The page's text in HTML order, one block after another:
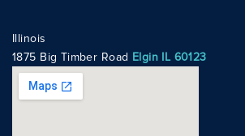
Illinois
1875 Big Timber Road Elgin IL 60123